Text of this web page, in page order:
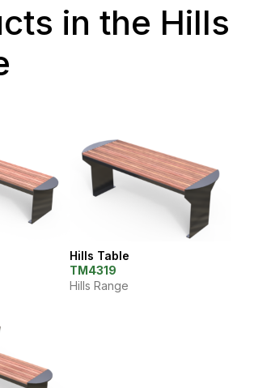
in the Hills
Hills Table
TM4319
Hills Range